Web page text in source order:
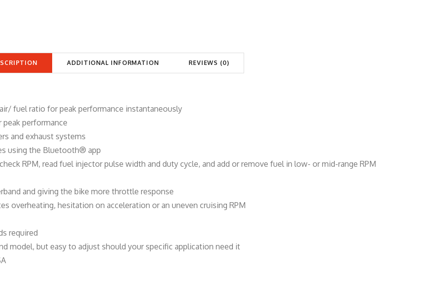
a
n
t
ADDITIONAL INFORMATION REVIEWS (0)
fuel ratio for peak performance instantaneously
performance
and exhaust systems
using the Bluetooth® app
RPM, read fuel injector pulse width and duty cycle, and add or remove fuel in low- or mid-range RPM
and giving the bike more throttle response
overheating, hesitation on acceleration or an uneven cruising RPM
required
model, but easy to adjust should your specific application need it